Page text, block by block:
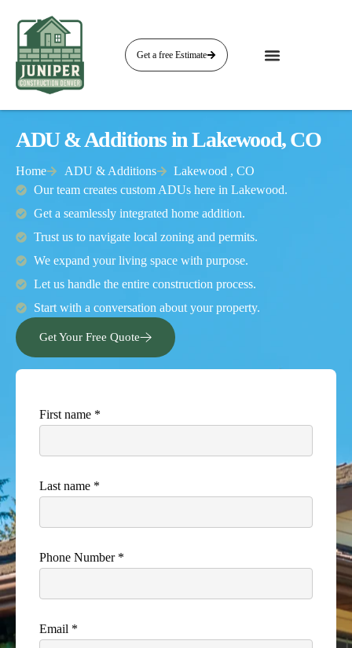
Get a free Estimate
ADU & Additions in Lakewood, CO
Home ADU & Additions
Lakewood , CO
Our team creates custom ADUs here in Lakewood.
Get a seamlessly integrated home addition.
Trust us to navigate local zoning and permits.
We expand your living space with purpose.
Let us handle the entire construction process.
Start with a conversation about your property.
Get Your Free Quote
First name *
Last name *
Phone Number *
Email *